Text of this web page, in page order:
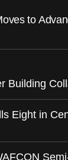
to
Building
Eight in